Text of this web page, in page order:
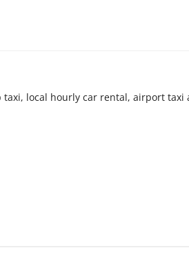
local hourly car rental, airport taxi